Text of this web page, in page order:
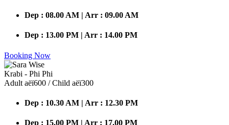
Dep : 08.00 AM | Arr : 09.00 AM
Dep : 13.00 PM | Arr : 14.00 PM
Booking Now
Krabi - Phi Phi
Adult аёї600 / Child аёї300
Dep : 10.30 AM | Arr : 12.30 PM
Dep : 15.00 PM | Arr : 17.00 PM